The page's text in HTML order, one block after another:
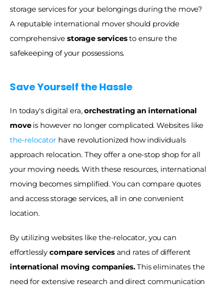
storage services for your belongings during the move?
A reputable international mover should provide
comprehensive storage services to ensure the
safekeeping of your possessions.
Save Yourself the Hassle
In today's digital era, orchestrating an international
move
the-relocator have revolutionized how individuals
approach relocation. They offer a one-stop shop for all
your moving needs. With these resources, international
moving becomes simplified. You can compare quotes
and access storage services, all in one convenient
location.
By utilizing websites like the-relocator, you can
effortlessly compare services
international moving companies. This eliminates the
need for extensive research and direct communication